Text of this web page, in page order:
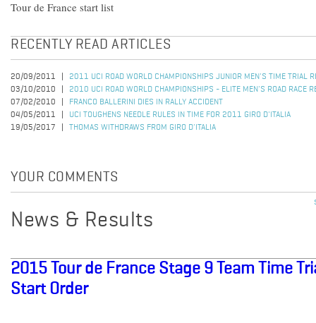
Tour de France start list
RECENTLY READ ARTICLES
20/09/2011
2011 UCI ROAD WORLD CHAMPIONSHIPS JUNIOR MEN'S TIME TRIAL
03/10/2010
2010 UCI ROAD WORLD CHAMPIONSHIPS - ELITE MEN'S ROAD RACE
07/02/2010
FRANCO BALLERINI DIES IN RALLY ACCIDENT
04/05/2011
UCI TOUGHENS NEEDLE RULES IN TIME FOR 2011 GIRO D'ITALIA
19/05/2017
THOMAS WITHDRAWS FROM GIRO D'ITALIA
YOUR COMMENTS
News & Results
2015 Tour de France Stage 9 Team Time
Start Order